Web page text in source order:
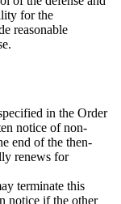
for the
reasonable
in the Order
notice of non-
end of the then-
renews for
terminate this
notice if the other